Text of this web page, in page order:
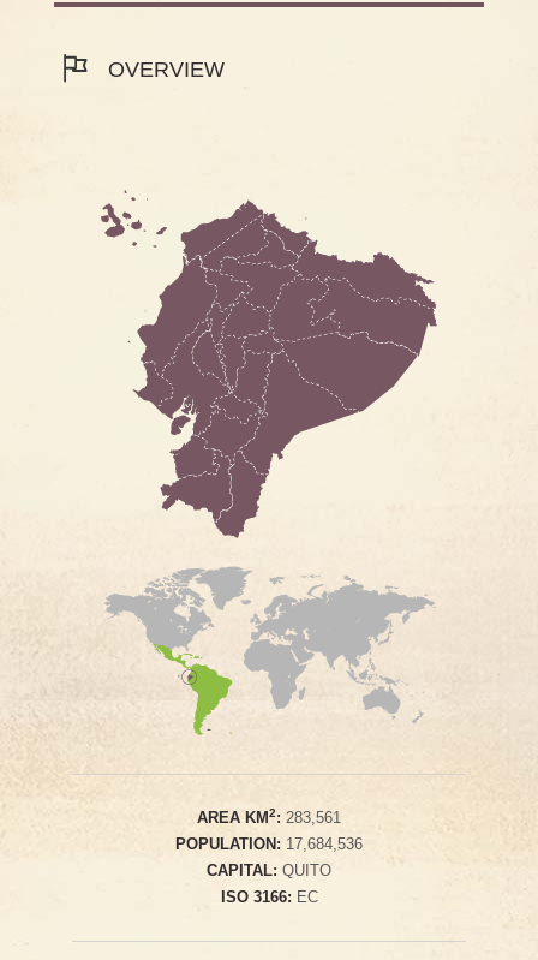
OVERVIEW
AREA KM2: 283,561
POPULATION: 17,684,536
CAPITAL: QUITO
ISO 3166: EC